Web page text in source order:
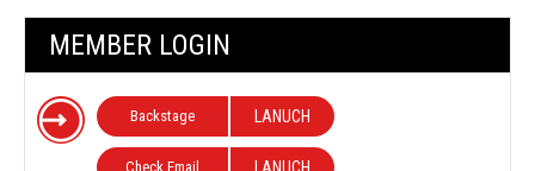
MEMBER LOGIN
Backstage LANUCH
Check Email